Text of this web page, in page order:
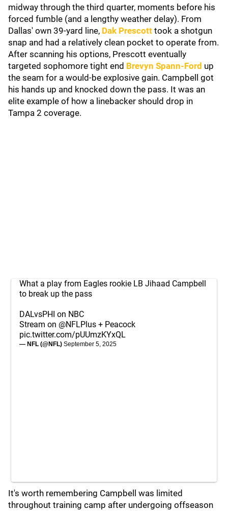
midway through the third quarter, moments before his
forced fumble (and a lengthy weather delay). From
Dallas' own 39-yard line, Dak Prescott took a shotgun
snap and had a relatively clean pocket to operate from.
After scanning his options, Prescott eventually
targeted sophomore tight end Brevyn Spann-Ford up
the seam for a would-be explosive gain. Campbell got
his hands up and knocked down the pass. It was an
elite example of how a linebacker should drop in
Tampa 2 coverage.
What a play from Eagles rookie LB Jihaad Campbell
to break up the pass
DALvsPHI on NBC
Stream on @NFLPlus + Peacock
pic.twitter.com/pUUmzKYxQL
— NFL (@NFL) September 5, 2025
It's worth remembering Campbell was limited
throughout training camp after undergoing offseason